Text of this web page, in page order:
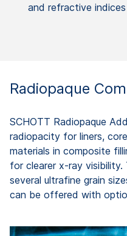
and refractive indices
Radiopaque
SCHOTT Radiopaque
radiopacity for liners,
materials in composite
for clearer x-ray visibility.
several ultrafine grain
can be offered with